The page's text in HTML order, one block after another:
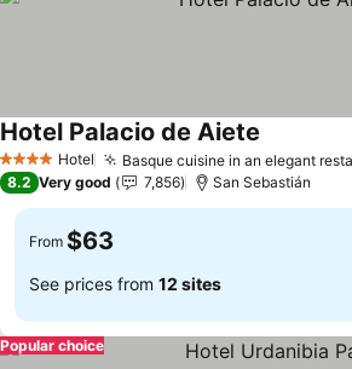
4 Stars Hotel Basque cuisine in an elegant
Hotel Palacio de Aiete
8.2 Very good 7,856 San Sebastián
From $63
See prices from 12 sites
Popular choice